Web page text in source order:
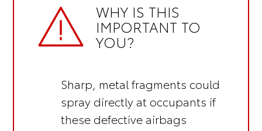
WHY IS THIS
IMPORTANT TO
YOU?
Sharp, metal fragments could
spray directly at occupants if
these defective airbags